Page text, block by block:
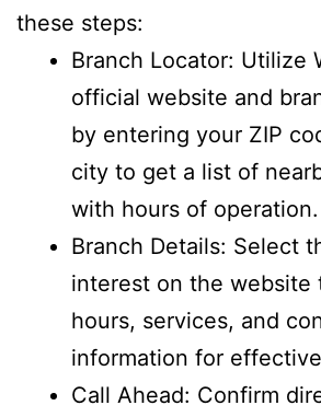
these steps:
Branch Locator: Utilize
official website and
by entering your ZIP
city to get a list of
with hours of operation.
Branch Details: Select
interest on the website
hours, services, and
information for
Call Ahead: Confirm